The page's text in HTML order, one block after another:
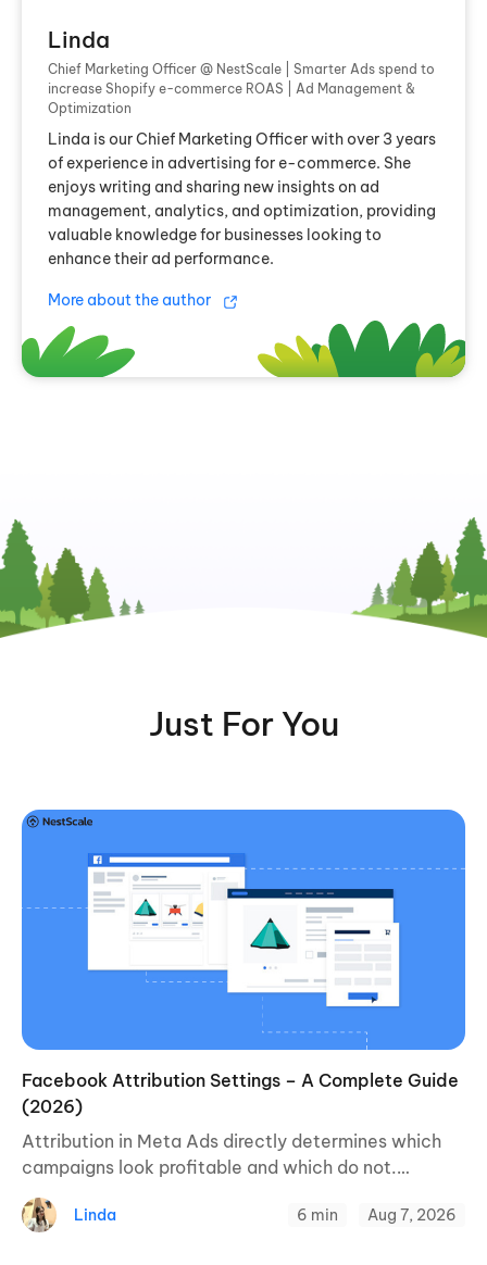
Linda
Chief Marketing Officer @ NestScale | Smarter Ads spend to
increase Shopify e-commerce ROAS | Ad Management &
Optimization
Linda is our Chief Marketing Officer with over 3 years
of experience in advertising for e-commerce. She
enjoys writing and sharing new insights on ad
management, analytics, and optimization, providing
valuable knowledge for businesses looking to
enhance their ad performance.
More about the author
Just For You
Facebook Attribution Settings – A Complete Guide
(2026)
Attribution in Meta Ads directly determines which
campaigns look profitable and which do not.
Understanding how it works is the prerequisite for
making budget decisions based on real data and ...
Linda 6 min Aug 7, 2026